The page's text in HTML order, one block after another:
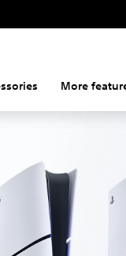
More